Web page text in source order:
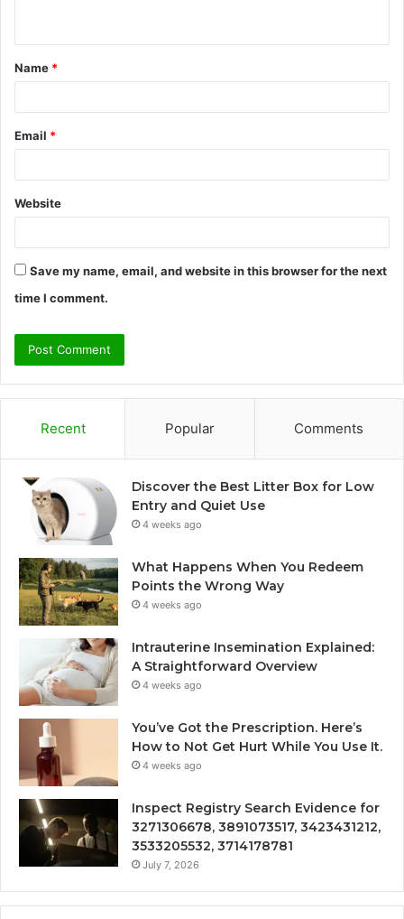
t
*
Name *
Email *
Website
Save my name, email, and website in this browser for the next
time I comment.
Recent Popular Comments
Discover the Best Litter Box for Low
Entry and Quiet Use
4 weeks ago
What Happens When You Redeem
Points the Wrong Way
4 weeks ago
Intrauterine Insemination Explained:
A Straightforward Overview
4 weeks ago
You’ve Got the Prescription. Here’s
How to Not Get Hurt While You Use It.
4 weeks ago
Inspect Registry Search Evidence for
3271306678, 3891073517, 3423431212,
3533205532, 3714178781
July 7, 2026